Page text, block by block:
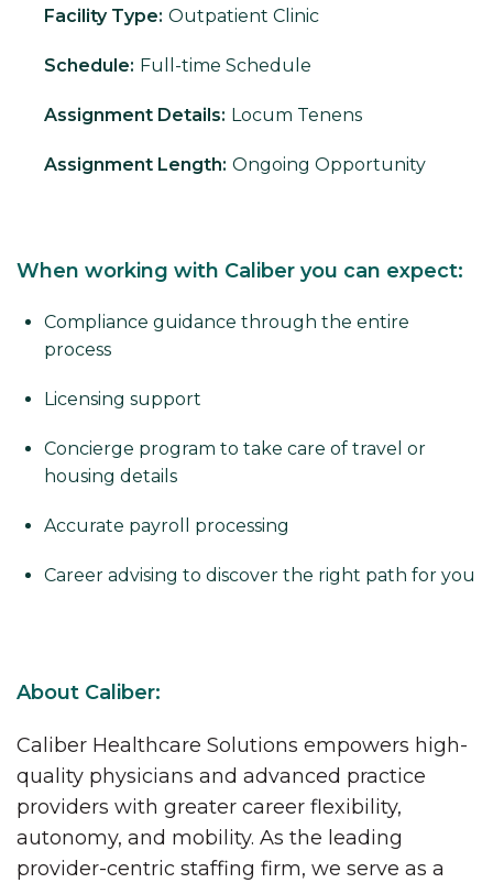
Facility Type: Outpatient Clinic
Schedule: Full-time Schedule
Assignment Details: Locum Tenens
Assignment Length: Ongoing Opportunity
When working with Caliber you can expect:
Compliance guidance through the entire
process
Licensing support
Concierge program to take care of travel or
housing details
Accurate payroll processing
Career advising to discover the right path for you
About Caliber:
Caliber Healthcare Solutions empowers high-
quality physicians and advanced practice
providers with greater career flexibility,
autonomy, and mobility. As the leading
provider-centric staffing firm, we serve as a